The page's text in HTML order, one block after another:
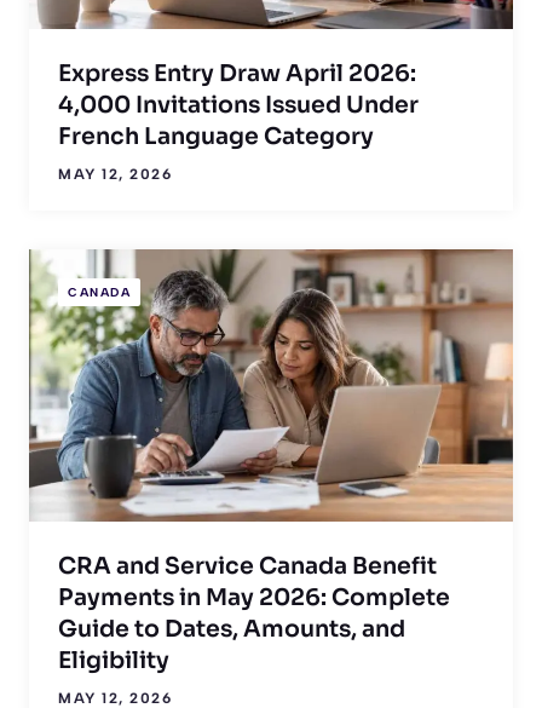
Express Entry Draw April 2026:
4,000 Invitations Issued Under
French Language Category
MAY 12, 2026
CANADA
CRA and Service Canada Benefit
Payments in May 2026: Complete
Guide to Dates, Amounts, and
Eligibility
MAY 12, 2026